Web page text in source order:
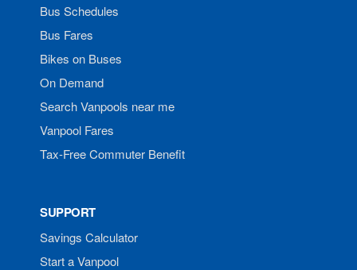
Bus Schedules
Bus Fares
Bikes on Buses
On Demand
Search Vanpools near me
Vanpool Fares
Tax-Free Commuter Benefit
SUPPORT
Savings Calculator
Start a Vanpool